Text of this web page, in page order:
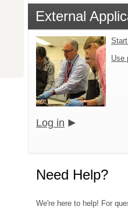
External
Use
Log in
Need Help?
We're here to help! For